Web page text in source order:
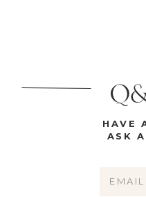
HAVE
ASK